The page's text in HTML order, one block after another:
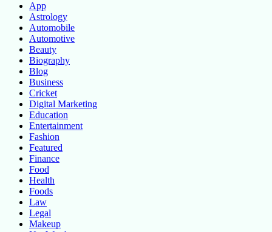
App
Astrology
Automobile
Automotive
Beauty
Biography
Blog
Business
Cricket
Digital Marketing
Education
Entertainment
Fashion
Featured
Finance
Food
Health
Foods
Law
Legal
Makeup